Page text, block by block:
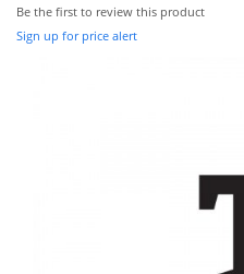
Be the first to review this product
Sign up for price alert